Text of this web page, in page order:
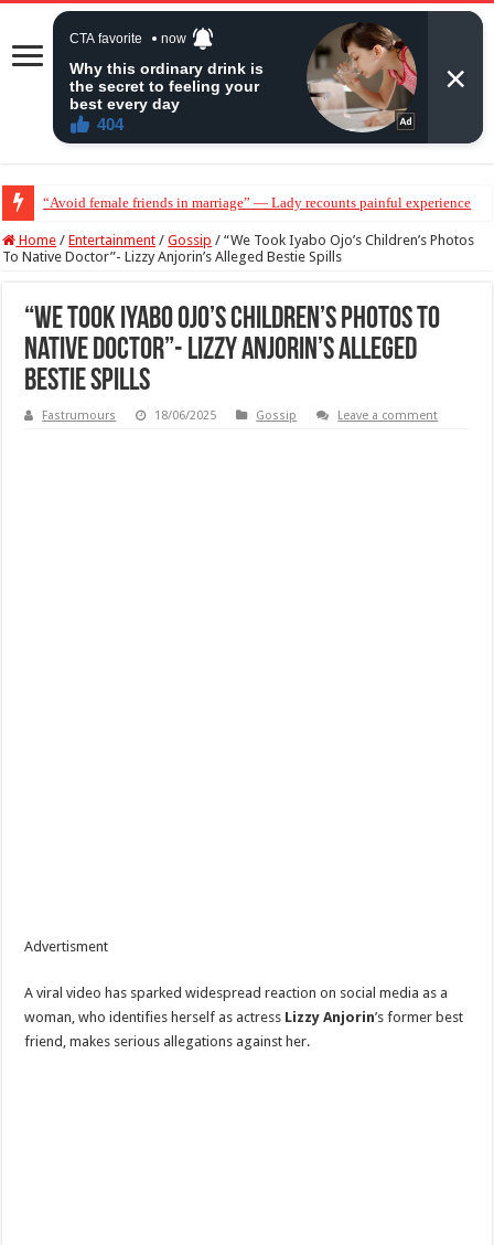
“Avoid female friends in marriage” — Lady recounts painful experience
“Don’t get pregnant for a man…”— Lady lists three conditions women
Home / Entertainment / Gossip / “We Took Iyabo Ojo’s Children’s Photos
To Native Doctor”- Lizzy Anjorin’s Alleged Bestie Spills
“We Took Iyabo Ojo’s Children’s Photos To
Native Doctor”- Lizzy Anjorin’s Alleged
Bestie Spills
Fastrumours 18/06/2025 Gossip Leave a comment
Advertisment
A viral video has sparked widespread reaction on social media as a
woman, who identifies herself as actress Lizzy Anjorin’s former best
friend, makes serious allegations against her.